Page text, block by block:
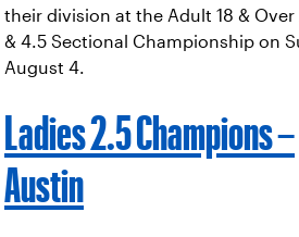
their division at the Adult 18 & Over
& 4.5 Sectional Championship on
August 4.
Ladies 2.5 Champions –
Austin